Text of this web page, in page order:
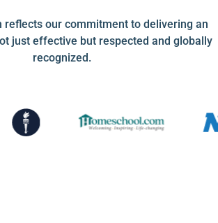
reflects our commitment to delivering an
just effective but respected and globally
recognized.